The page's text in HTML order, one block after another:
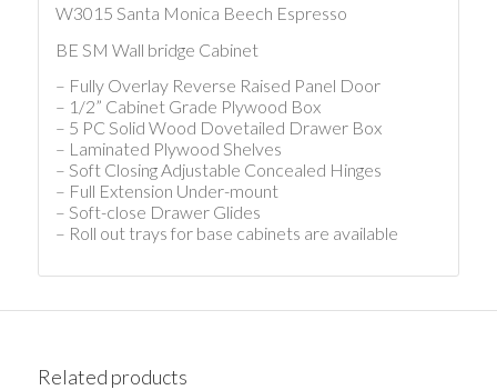
W3015 Santa Monica Beech Espresso
BE SM Wall bridge Cabinet
– Fully Overlay Reverse Raised Panel Door
– 1/2” Cabinet Grade Plywood Box
– 5 PC Solid Wood Dovetailed Drawer Box
– Laminated Plywood Shelves
– Soft Closing Adjustable Concealed Hinges
– Full Extension Under-mount
– Soft-close Drawer Glides
– Roll out trays for base cabinets are available
Related products